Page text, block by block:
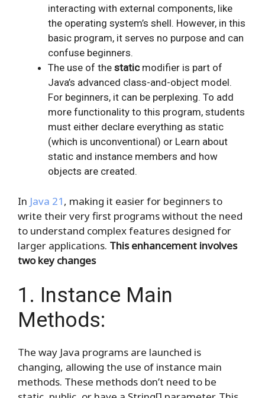
interacting with external components, like
the operating system’s shell. However, in this
basic program, it serves no purpose and can
confuse beginners.
The use of the static modifier is part of
Java’s advanced class-and-object model.
For beginners, it can be perplexing. To add
more functionality to this program, students
must either declare everything as static
(which is unconventional) or Learn about
static and instance members and how
objects are created.
In Java 21, making it easier for beginners to
write their very first programs without the need
to understand complex features designed for
larger applications. This enhancement involves
two key changes
1. Instance Main
Methods:
The way Java programs are launched is
changing, allowing the use of instance main
methods. These methods don’t need to be